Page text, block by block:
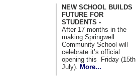
NEW SCHOOL BUILDS
FUTURE FOR
STUDENTS -
After 17 months in the
making Springwell
Community School will
celebrate it’s official
opening this Friday (15th
July).
More...